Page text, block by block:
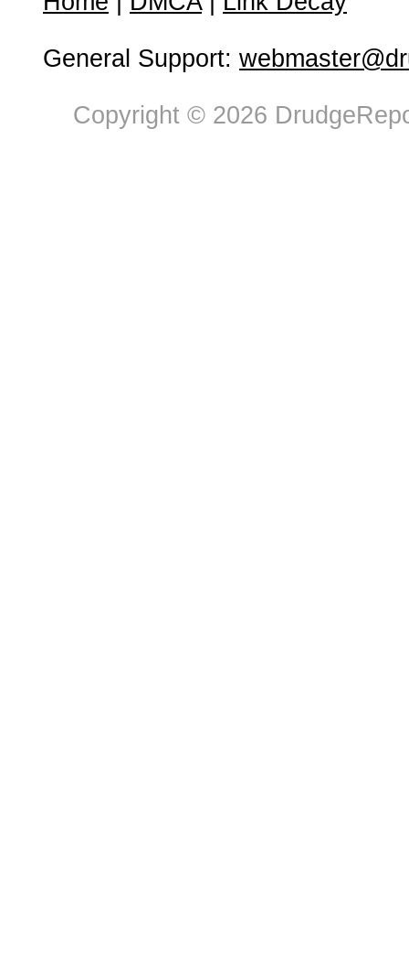
General Support:
Copyright © 2026